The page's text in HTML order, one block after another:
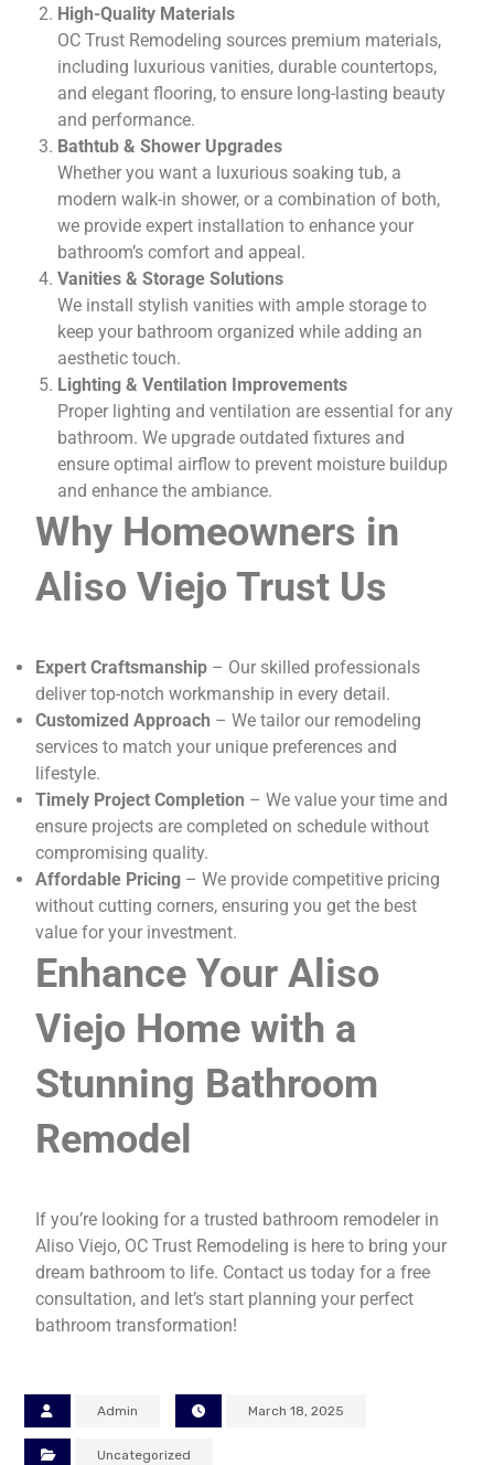
High-Quality Materials
OC Trust Remodeling sources premium materials,
including luxurious vanities, durable countertops,
and elegant flooring, to ensure long-lasting beauty
and performance.
Bathtub & Shower Upgrades
Whether you want a luxurious soaking tub, a
modern walk-in shower, or a combination of both,
we provide expert installation to enhance your
bathroom’s comfort and appeal.
Vanities & Storage Solutions
We install stylish vanities with ample storage to
keep your bathroom organized while adding an
aesthetic touch.
Lighting & Ventilation Improvements
Proper lighting and ventilation are essential for any
bathroom. We upgrade outdated fixtures and
ensure optimal airflow to prevent moisture buildup
and enhance the ambiance.
Why Homeowners in
Aliso Viejo Trust Us
Expert Craftsmanship – Our skilled professionals
deliver top-notch workmanship in every detail.
Customized Approach – We tailor our remodeling
services to match your unique preferences and
lifestyle.
Timely Project Completion – We value your time and
ensure projects are completed on schedule without
compromising quality.
Affordable Pricing – We provide competitive pricing
without cutting corners, ensuring you get the best
value for your investment.
Enhance Your Aliso
Viejo Home with a
Stunning Bathroom
Remodel
If you’re looking for a trusted bathroom remodeler in
Aliso Viejo, OC Trust Remodeling is here to bring your
dream bathroom to life. Contact us today for a free
consultation, and let’s start planning your perfect
bathroom transformation!
Admin March 18, 2025
Uncategorized